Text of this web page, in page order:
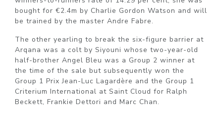
bought for €2.4m by Charlie Gordon Watson and will
be trained by the master Andre Fabre.
The other yearling to break the six-figure barrier at
Arqana was a colt by Siyouni whose two-year-old
half-brother Angel Bleu was a Group 2 winner at
the time of the sale but subsequently won the
Group 1 Prix Jean-Luc Lagardère and the Group 1
Criterium International at Saint Cloud for Ralph
Beckett, Frankie Dettori and Marc Chan.